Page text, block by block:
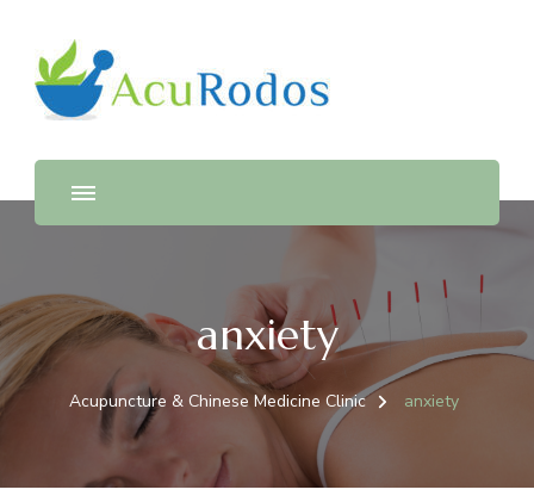
AcuRodos – Acupuncture &
Chinese Medicine Clinic
Acupuncture & Chinese Medicine Clinic
anxiety
Acupuncture & Chinese Medicine Clinic anxiety